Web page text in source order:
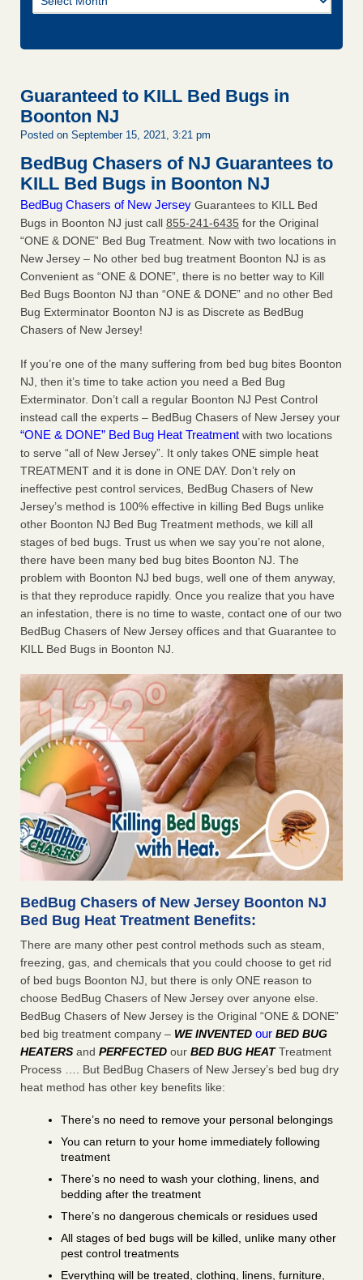
Blog
Guaranteed to KILL Bed Bugs in
Boonton NJ
Posted on September 15, 2021, 3:21 pm
BedBug Chasers of NJ Guarantees to
KILL Bed Bugs in Boonton NJ
BedBug Chasers of New Jersey Guarantees to KILL Bed
Bugs in Boonton NJ just call 855-241-6435 for the Original
“ONE & DONE” Bed Bug Treatment. Now with two locations in
New Jersey – No other bed bug treatment Boonton NJ is as
Convenient as “ONE & DONE”, there is no better way to Kill
Bed Bugs Boonton NJ than “ONE & DONE” and no other Bed
Bug Exterminator Boonton NJ is as Discrete as BedBug
Chasers of New Jersey!
If you’re one of the many suffering from bed bug bites Boonton
NJ, then it’s time to take action you need a Bed Bug
Exterminator. Don’t call a regular Boonton NJ Pest Control
instead call the experts – BedBug Chasers of New Jersey your
“ONE & DONE” Bed Bug Heat Treatment with two locations
to serve “all of New Jersey”. It only takes ONE simple heat
TREATMENT and it is done in ONE DAY. Don’t rely on
ineffective pest control services, BedBug Chasers of New
Jersey’s method is 100% effective in killing Bed Bugs unlike
other Boonton NJ Bed Bug Treatment methods, we kill all
stages of bed bugs. Trust us when we say you’re not alone,
there have been many bed bug bites Boonton NJ. The
problem with Boonton NJ bed bugs, well one of them anyway,
is that they reproduce rapidly. Once you realize that you have
an infestation, there is no time to waste, contact one of our two
BedBug Chasers of New Jersey offices and that Guarantee to
KILL Bed Bugs in Boonton NJ.
BedBug Chasers of New Jersey Boonton NJ
Bed Bug Heat Treatment Benefits:
There are many other pest control methods such as steam,
freezing, gas, and chemicals that you could choose to get rid
of bed bugs Boonton NJ, but there is only ONE reason to
choose BedBug Chasers of New Jersey over anyone else.
BedBug Chasers of New Jersey is the Original “ONE & DONE”
bed big treatment company – WE INVENTED our BED BUG
HEATERS and PERFECTED our BED BUG HEATTreatment
Process …. But BedBug Chasers of New Jersey’s bed bug dry
heat method has other key benefits like:
There’s no need to remove your personal belongings
You can return to your home immediately following
treatment
There’s no need to wash your clothing, linens, and
bedding after the treatment
There’s no dangerous chemicals or residues used
All stages of bed bugs will be killed, unlike many other
pest control treatments
Everything will be treated, clothing, linens, furniture,